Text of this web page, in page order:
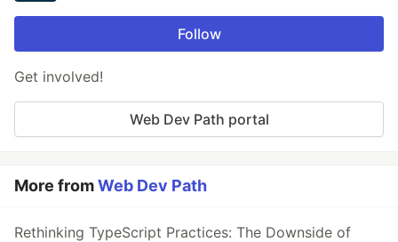
Follow
Get involved!
Web Dev Path portal
More fromWeb Dev Path
Rethinking TypeScript Practices: The Downside of